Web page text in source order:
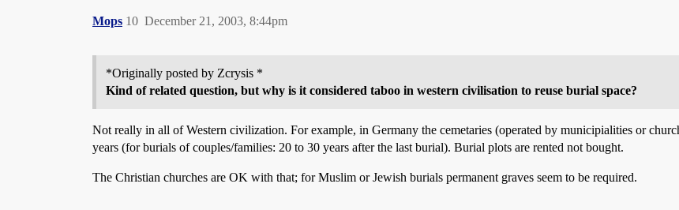
Mops December 21, 2003, 8:44pm
10
*Originally posted by Zcrysis *
Kind of related question, but why is it considered taboo in western civilisation to reuse burial space?
Not really in all of Western civilization. For example, in Germany the cemetaries (operated by municipialities or
years (for burials of couples/families: 20 to 30 years after the last burial). Burial plots are rented not bought.
The Christian churches are OK with that; for Muslim or Jewish burials permanent graves seem to be required.